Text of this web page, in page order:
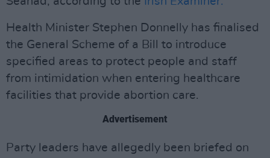
Health Minister Stephen Donnelly has finalised
the General Scheme of a Bill to introduce
specified areas to protect people and staff
from intimidation when entering healthcare
facilities that provide abortion care.
Advertisement
Party leaders have allegedly been briefed on